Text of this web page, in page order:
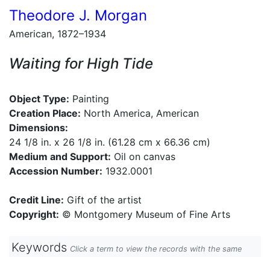
Theodore J. Morgan
American, 1872–1934
Waiting for High Tide
Object Type: Painting
Creation Place: North America, American
Dimensions:
24 1/8 in. x 26 1/8 in. (61.28 cm x 66.36 cm)
Medium and Support: Oil on canvas
Accession Number: 1932.0001
Credit Line: Gift of the artist
Copyright: © Montgomery Museum of Fine Arts
Keywords Click a term to view the records with the same